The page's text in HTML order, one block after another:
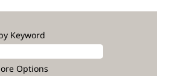
Keyword
Options